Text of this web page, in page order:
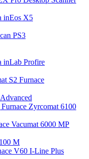
inEos X5
PS3
inLab Profire
S2 Furnace
Zyrcomat 6100
Vacumat 6000 MP
M
V60 I-Line Plus